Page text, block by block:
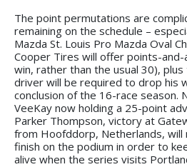
The point permutations are
remaining on the schedule –
Mazda St. Louis Pro Mazda Oval
Cooper Tires will offer points-
win, rather than the usual 30),
driver will be required to drop his
conclusion of the 16-race season.
VeeKay now holding a 25-point
Parker Thompson, victory at
from Hoofddorp, Netherlands,
finish on the podium in order to
alive when the series visits